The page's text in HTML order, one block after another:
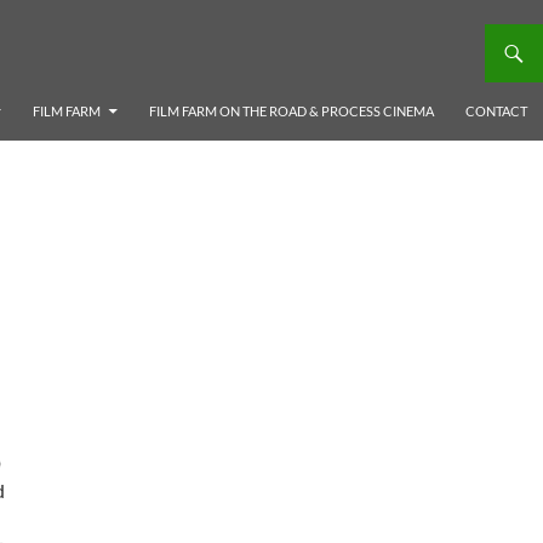
FILM FARM FILM FARM ON THE ROAD & PROCESS CINEMA CONTACT